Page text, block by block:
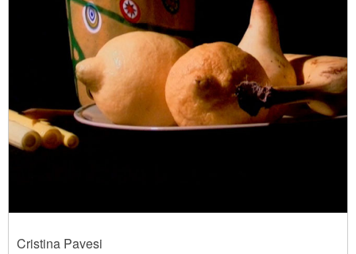
Cristina Pavesi